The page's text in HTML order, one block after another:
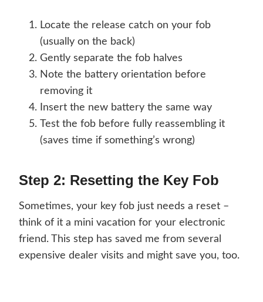
Locate the release catch on your fob
(usually on the back)
Gently separate the fob halves
Note the battery orientation before
removing it
Insert the new battery the same way
Test the fob before fully reassembling it
(saves time if something’s wrong)
Step 2: Resetting the Key Fob
Sometimes, your key fob just needs a reset –
think of it a mini vacation for your electronic
friend. This step has saved me from several
expensive dealer visits and might save you, too.